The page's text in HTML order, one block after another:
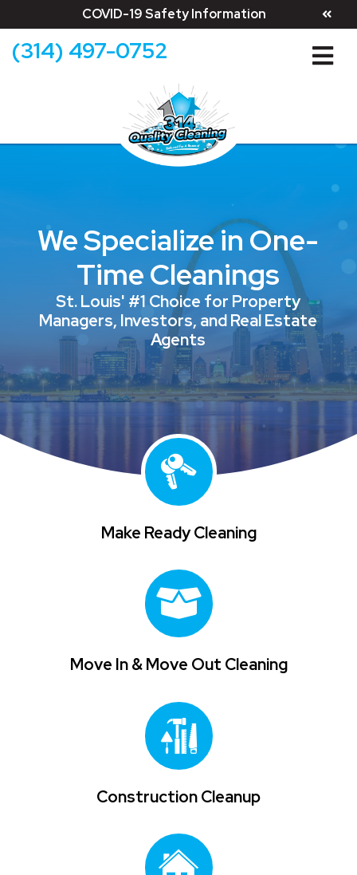
COVID-19 Safety Information
(314) 497-0752
We Specialize in One-
Time Cleanings
St. Louis' #1 Choice for Property
Managers, Investors, and Real Estate
Agents
Make Ready Cleaning
Move In & Move Out Cleaning
Construction Cleanup